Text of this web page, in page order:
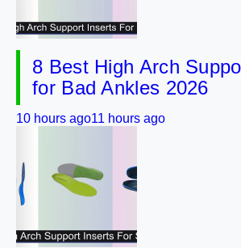
8 Best High Arch
for Bad Ankles 2026
10 hours ago11 hours ago